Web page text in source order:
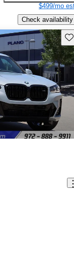
$499/mo
Check availability